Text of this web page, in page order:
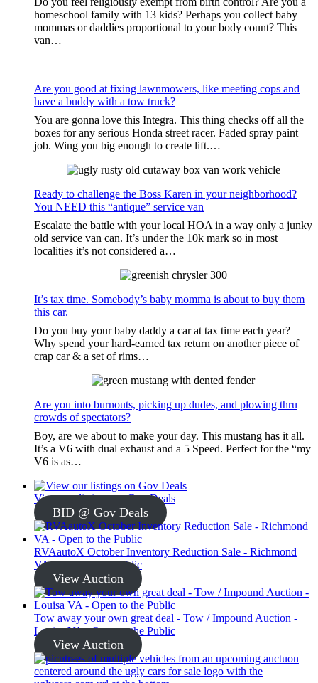
homeschool family with 13 kids? Perhaps you collect baby
mommas or daddies proportional to your body count? This
van…
Are you good at fixing lawnmowers, like meeting cops and
have a buddy with a tow truck?
You are gonna love this Integra. This thing checks off all the
boxes for any serious Honda street racer. Faded spray paint
job. Wing you big enough to create lift.…
Ready to challenge the Boss Karen in your neighborhood?
You NEED this “antique” service van
Escalate the battle with your local HOA in a way only a junky
old service van can. It’s under the 10k mark so in most
localities it’s not considered a…
It’s tax time. Somebody’s baby momma is about to buy them
this car.
Do you buy your baby daddy a car at tax time each year?
Why spend your hard-earned tax return on another piece of
crap car & a set of rims…
Are you into burnouts, picking up dudes, and plowing thru
crowds of spectators?
Boy, are we about to make your day. This mustang has it all.
It’s a V6 with dual exhaust and a 5 Speed. Perfect for the “my
V6 is as…
View our listings on Gov Deals
BID @ Gov Deals
RVAautoX October Inventory Reduction Sale - Richmond
VA - Open to the Public
View Auction
Tow away your own great deal - Tow / Impound Auction -
Louisa VA - Open to the Public
View Auction